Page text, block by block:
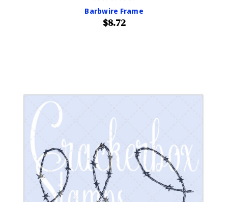
Barbwire Frame
$8.72